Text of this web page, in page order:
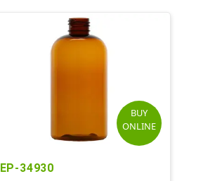
BUY
ONLINE
EP-34930